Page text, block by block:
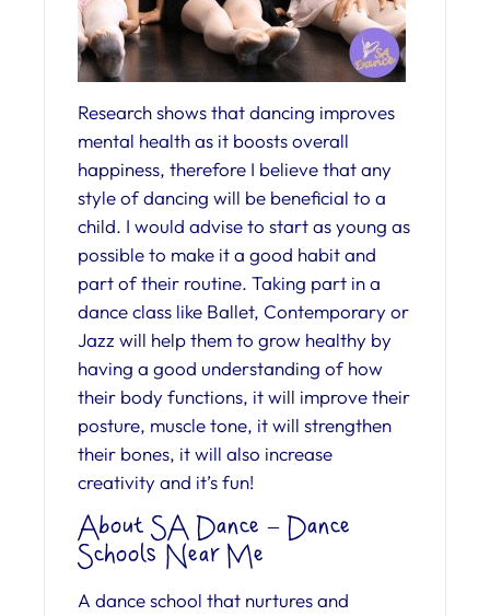
Research shows that dancing improves
mental health as it boosts overall
happiness, therefore I believe that any
style of dancing will be beneficial to a
child. I would advise to start as young as
possible to make it a good habit and
part of their routine. Taking part in a
dance class like Ballet, Contemporary or
Jazz will help them to grow healthy by
having a good understanding of how
their body functions, it will improve their
posture, muscle tone, it will strengthen
their bones, it will also increase
creativity and it’s fun!
About SA Dance – Dance
Schools Near Me
A dance school that nurtures and